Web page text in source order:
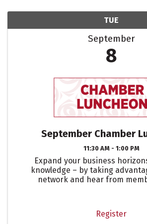
TUE
September
8
September Chamber
11:30 AM - 1:00 PM
Expand your business
knowledge – by taking
network and hear from
Luncheons, you’ll have
Register